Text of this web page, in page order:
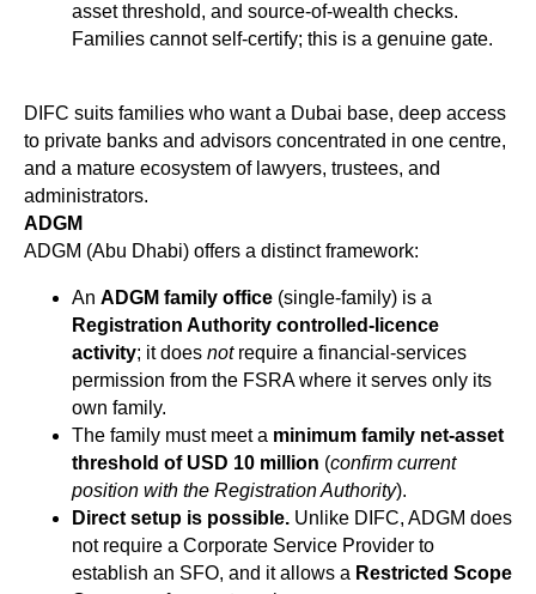
asset threshold, and source-of-wealth checks.
Families cannot self-certify; this is a genuine gate.
DIFC suits families who want a Dubai base, deep access
to private banks and advisors concentrated in one centre,
and a mature ecosystem of lawyers, trustees, and
administrators.
ADGM
ADGM (Abu Dhabi) offers a distinct framework:
An ADGM family office (single-family) is a
Registration Authority controlled-licence
activity; it does notrequire a financial-services
permission from the FSRA where it serves only its
own family.
The family must meet a minimum family net-asset
threshold of USD 10 million (confirm current
position with the Registration Authority).
Direct setup is possible. Unlike DIFC, ADGM does
not require a Corporate Service Provider to
establish an SFO, and it allows a Restricted Scope